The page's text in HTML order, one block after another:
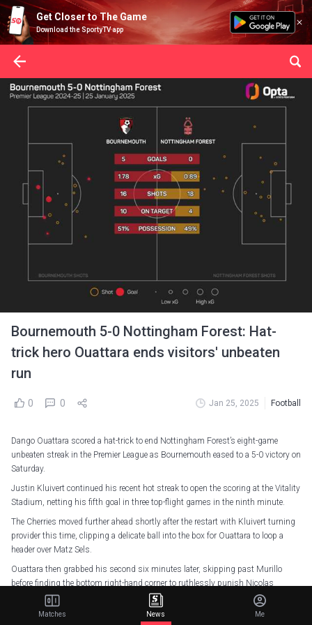
Get Closer to The Game
Download the SportyTV app
Bournemouth 5-0 Nottingham Forest: Hat-
trick hero Ouattara ends visitors' unbeaten
run
0 0 Jan 25, 2025 Football
Dango Ouattara scored a hat-trick to end Nottingham Forest’s eight-game
unbeaten streak in the Premier League as Bournemouth eased to a 5-0 victory on
Saturday.
Justin Kluivert continued his recent hot streak to open the scoring at the Vitality
Stadium, netting his fifth goal in three top-flight games in the ninth minute.
The Cherries moved further ahead shortly after the restart with Kluivert turning
provider this time, clipping a delicate ball into the box for Ouattara to loop a
header over Matz Sels.
Ouattara then grabbed his second six minutes later, skipping past Murillo
before finding the bottom right-hand corner to ruthlessly punish Nicolas
Dominguez's poor pass.
The Burkina Faso forward then completed his treble three minutes from time,
Matches News Me